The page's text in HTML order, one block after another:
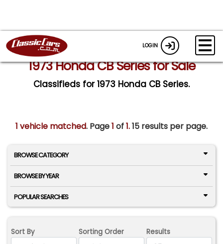
LOGIN
1973 Honda CB Series for Sale
Classifieds for 1973 Honda CB Series.
1 vehicle matched. Page1 of1.15 results per page.
BROWSE CATEGORY
BROWSE BY YEAR
POPULAR SEARCHES
Sort By Sorting Order Results